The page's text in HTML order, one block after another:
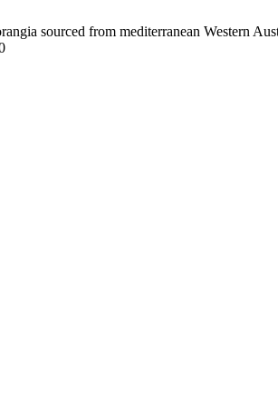
sourced from mediterranean Western